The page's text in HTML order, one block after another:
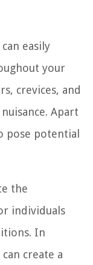
easily
your
crevices, and
Apart
pose potential
the
individuals
In
create a